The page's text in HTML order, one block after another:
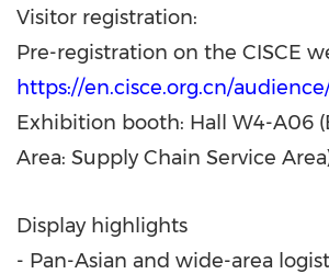
Visitor registration:
Pre-registration on the CISCE
https://en.cisce.org.cn/
Exhibition booth: Hall W4-A06
Area: Supply Chain Service
Display highlights
- Pan-Asian and wide-area